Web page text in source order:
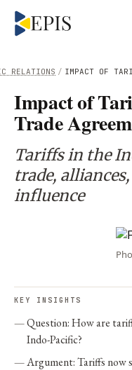
/ IMPACT OF
RELATIONS
Impact of
Trade
Tariffs in the
trade,
influence
KEY INSIGHTS
Question: How are
Indo-Pacific?
Argument: Tariffs now